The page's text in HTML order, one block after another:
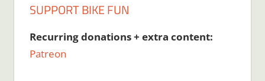
SUPPORT BIKE FUN
Recurring donations + extra content:
Patreon